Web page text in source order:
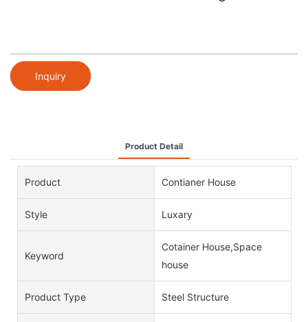
Inquiry
Product Detail
Product Contianer House
Style Luxary
Keyword
Cotainer House,Space
house
Product Type Steel Structure